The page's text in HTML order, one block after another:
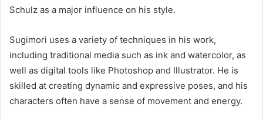
Schulz as a major influence on his style.
Sugimori uses a variety of techniques in his work,
including traditional media such as ink and watercolor, as
well as digital tools like Photoshop and Illustrator. He is
skilled at creating dynamic and expressive poses, and his
characters often have a sense of movement and energy.